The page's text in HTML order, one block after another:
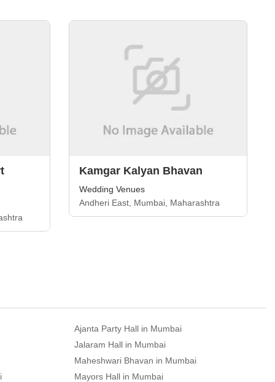
Kamgar Kalyan Bhavan
Wedding Venues
Andheri East, Mumbai, Maharashtra
Ajanta Party Hall in Mumbai
Jalaram Hall in Mumbai
Maheshwari Bhavan in Mumbai
Mayors Hall in Mumbai